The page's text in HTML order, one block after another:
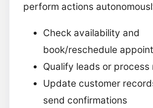
perform actions
Check availability and
book/reschedule
Qualify leads or process
Update customer
send confirmations